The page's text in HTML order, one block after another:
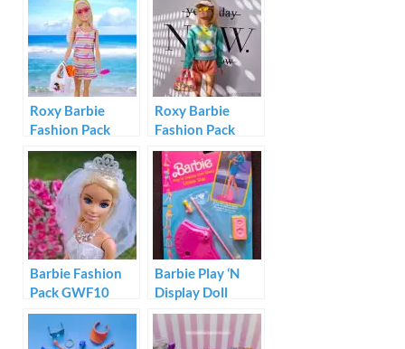
Roxy Barbie
Fashion Pack
#GRD57
Roxy Barbie
Fashion Pack
#GRD59
Barbie Fashion
Pack GWF10
Barbie Play ‘N
Display Doll
Stand Video Star